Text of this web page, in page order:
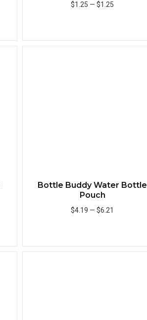
$1.25 —$1.25
Bottle Buddy Water Bottle
Pouch
$4.19 —$6.21